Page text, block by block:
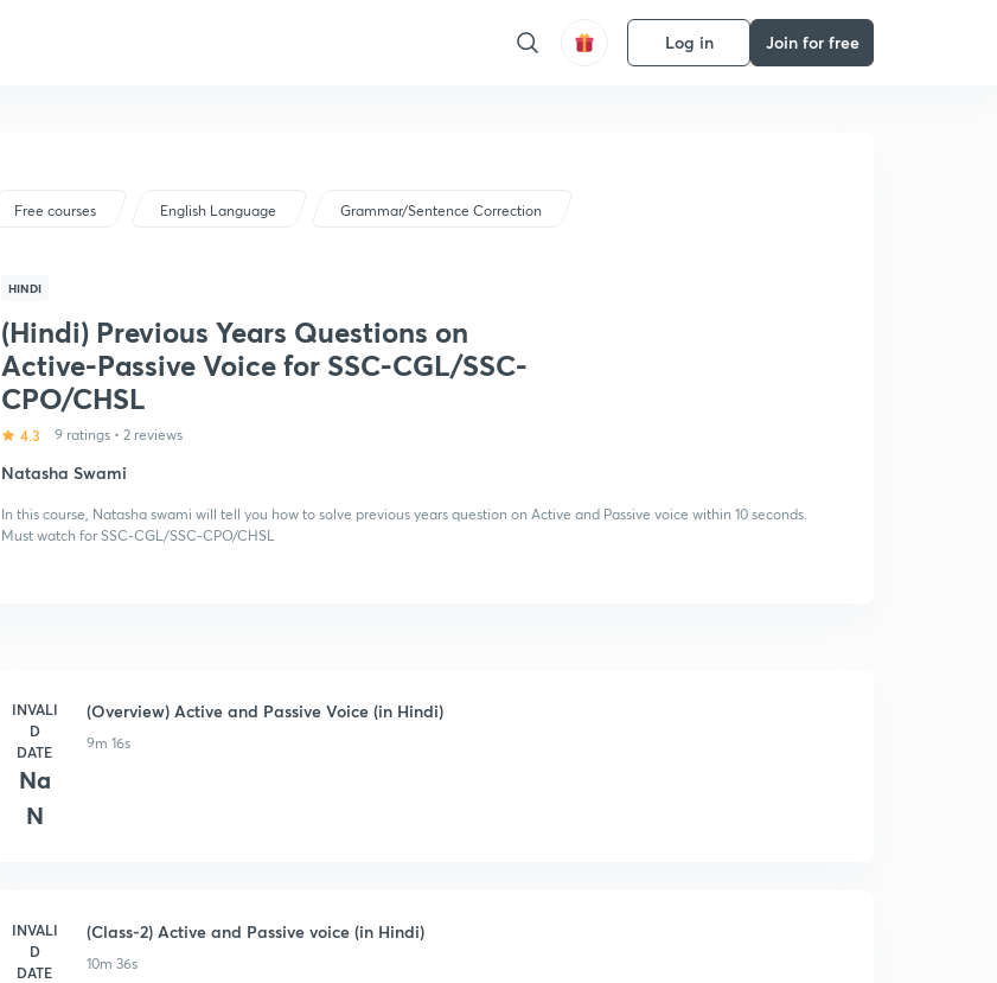
Log in Join for free
Free courses English Language Grammar/Sentence Correction
HINDI
(Hindi) Previous Years Questions on
Active-Passive Voice for SSC-CGL/SSC-
CPO/CHSL
4.3 9 ratings • 2 reviews
Natasha Swami
In this course, Natasha swami will tell you how to solve previous years question on Active and Passive voice within 10 seconds.
Must watch for SSC-CGL/SSC-CPO/CHSL
INVALI
D
DATE
Na
N
(Overview) Active and Passive Voice (in Hindi)
9m 16s
INVALI
D
DATE
(Class-2) Active and Passive voice (in Hindi)
10m 36s